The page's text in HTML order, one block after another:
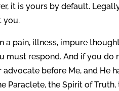
it is yours by default.
you.
a pain, illness, impure
must respond. And if you do
before Me, and He
Paraclete, the Spirit of Truth,